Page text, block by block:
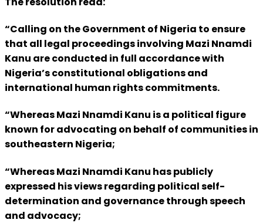
“Calling on the Government of Nigeria to ensure
that all legal proceedings involving Mazi Nnamdi
Kanu are conducted in full accordance with
Nigeria’s constitutional obligations and
international human rights commitments.
“Whereas Mazi Nnamdi Kanu is a political figure
known for advocating on behalf of communities in
southeastern Nigeria;
“Whereas Mazi Nnamdi Kanu has publicly
expressed his views regarding political self-
determination and governance through speech
and advocacy;